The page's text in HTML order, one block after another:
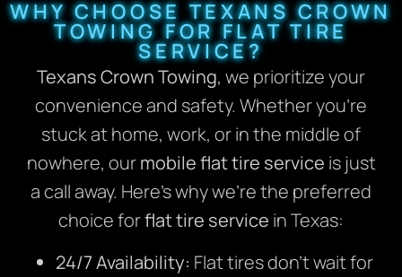
WHY CHOOSE TEXANS CROWN
TOWING FOR FLAT TIRE
SERVICE?
Texans Crown Towing, we prioritize your
convenience and safety. Whether you’re
stuck at home, work, or in the middle of
nowhere, ourmobile flat tire service is just
a call away. Here’s why we’re the preferred
choice forflat tire service in Texas:
24/7 Availability: Flat tires don’t wait for